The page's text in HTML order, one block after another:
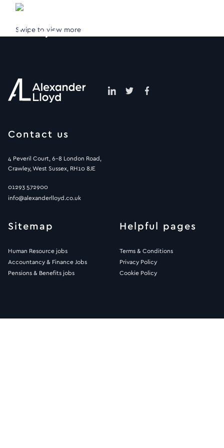
Swipe to view more
Contact us
4 Peveril Court, 6-8 London Road,
Crawley, West Sussex, RH10 8JE
01293 572900
info@alexanderlloyd.co.uk
Sitemap
Human Resource jobs
Accountancy & Finance Jobs
Pensions & Benefits jobs
Helpful pages
Terms & Conditions
Privacy Policy
Cookie Policy